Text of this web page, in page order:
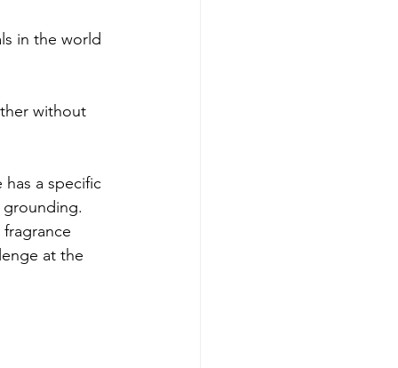
in the world
without
a specific
at the